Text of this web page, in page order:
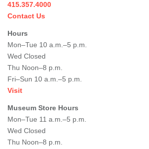
415.357.4000
Contact Us
Hours
Mon–Tue 10 a.m.–5 p.m.
Wed Closed
Thu Noon–8 p.m.
Fri–Sun 10 a.m.–5 p.m.
Visit
Museum Store Hours
Mon–Tue 11 a.m.–5 p.m.
Wed Closed
Thu Noon–8 p.m.